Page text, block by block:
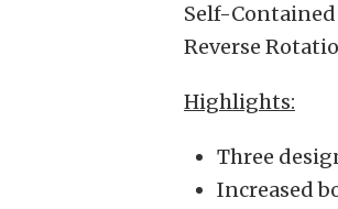
Self-Contained
Reverse
Highlights:
Three
Increased